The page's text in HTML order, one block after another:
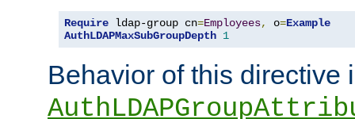
Require ldap-group cn=Employees, o=Example
AuthLDAPMaxSubGroupDepth 1
Behavior of this directive